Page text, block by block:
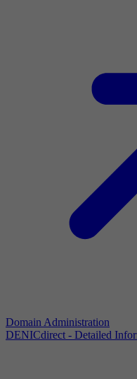
Domain Administration
DENICdirect - Detailed